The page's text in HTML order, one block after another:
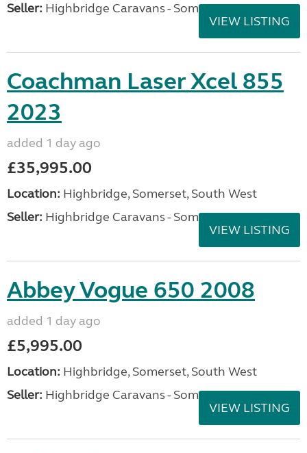
Seller: Highbridge Caravans - Somerset
VIEW LISTING
Coachman Laser Xcel 855
2023
added 1 day ago
£35,995.00
Location: Highbridge, Somerset, South West
Seller: Highbridge Caravans - Somerset
VIEW LISTING
Abbey Vogue 650 2008
added 1 day ago
£5,995.00
Location: Highbridge, Somerset, South West
Seller: Highbridge Caravans - Somerset
VIEW LISTING